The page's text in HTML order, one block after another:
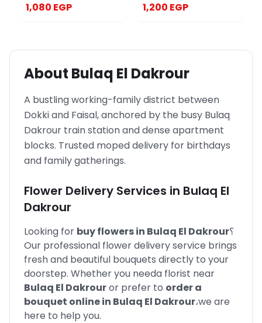
1,080 EGP 1,200 EGP
About Bulaq El Dakrour
A bustling working-family district between
Dokki and Faisal, anchored by the busy Bulaq
Dakrour train station and dense apartment
blocks. Trusted moped delivery for birthdays
and family gatherings.
Flower Delivery Services in Bulaq El
Dakrour
Looking for buy flowers in Bulaq El Dakrour؟
Our professional flower delivery service brings
fresh and beautiful bouquets directly to your
doorstep. Whether you needa florist near
Bulaq El Dakrouror prefer to order a
bouquet online in Bulaq El Dakrour،we are
here to help you.